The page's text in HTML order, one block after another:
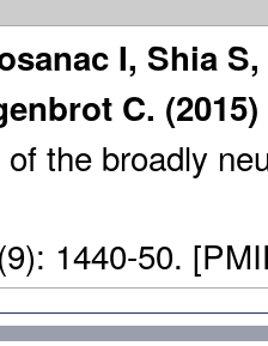
I, Shia
C. (2015)
the broadly
(9): 1440-50.